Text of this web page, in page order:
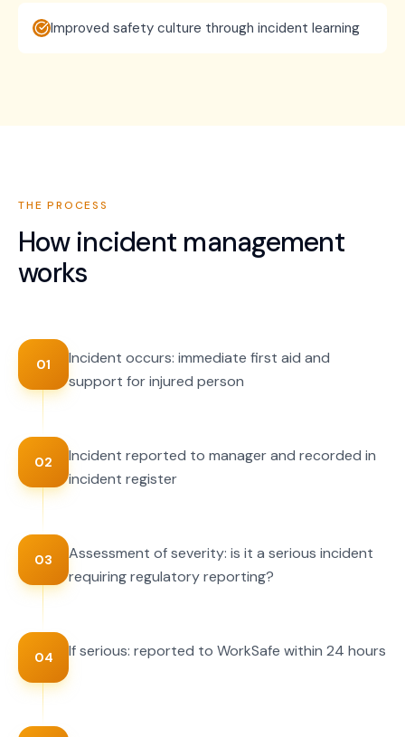
Improved safety culture through incident learning
THE PROCESS
How incident management
works
01
Incident occurs: immediate first aid and
support for injured person
02
Incident reported to manager and recorded in
incident register
03
Assessment of severity: is it a serious incident
requiring regulatory reporting?
04 If serious: reported to WorkSafe within 24 hours